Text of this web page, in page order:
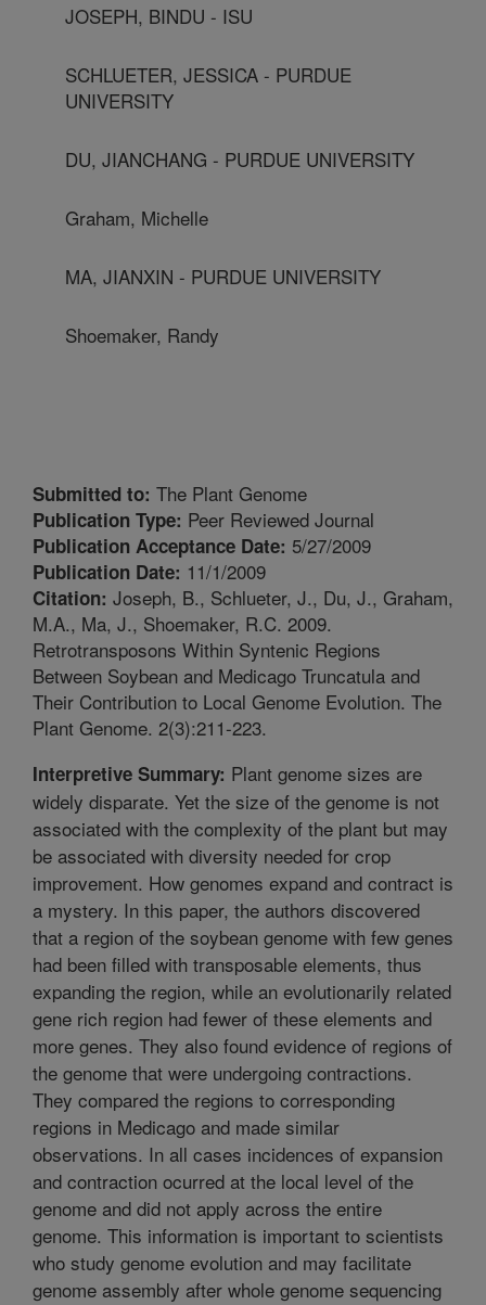
JOSEPH, BINDU - ISU
SCHLUETER, JESSICA - PURDUE
UNIVERSITY
DU, JIANCHANG - PURDUE UNIVERSITY
Graham, Michelle
MA, JIANXIN - PURDUE UNIVERSITY
Shoemaker, Randy
Submitted to: The Plant Genome
Publication Type: Peer Reviewed Journal
Publication Acceptance Date: 5/27/2009
Publication Date: 11/1/2009
Citation: Joseph, B., Schlueter, J., Du, J., Graham,
M.A., Ma, J., Shoemaker, R.C. 2009.
Retrotransposons Within Syntenic Regions
Between Soybean and Medicago Truncatula and
Their Contribution to Local Genome Evolution. The
Plant Genome. 2(3):211-223.
Interpretive Summary: Plant genome sizes are
widely disparate. Yet the size of the genome is not
associated with the complexity of the plant but may
be associated with diversity needed for crop
improvement. How genomes expand and contract is
a mystery. In this paper, the authors discovered
that a region of the soybean genome with few genes
had been filled with transposable elements, thus
expanding the region, while an evolutionarily related
gene rich region had fewer of these elements and
more genes. They also found evidence of regions of
the genome that were undergoing contractions.
They compared the regions to corresponding
regions in Medicago and made similar
observations. In all cases incidences of expansion
and contraction ocurred at the local level of the
genome and did not apply across the entire
genome. This information is important to scientists
who study genome evolution and may facilitate
genome assembly after whole genome sequencing